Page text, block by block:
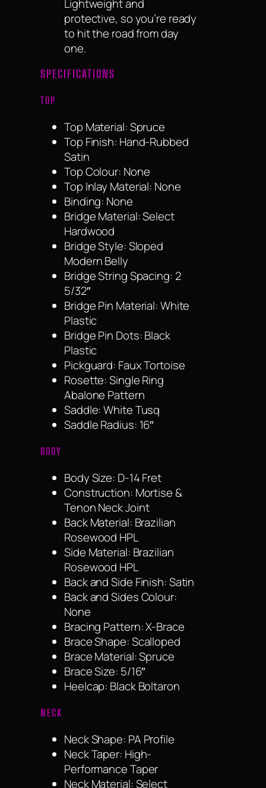
Lightweight and
protective, so you’re ready
to hit the road from day
one.
SPECIFICATIONS
TOP
Top Material: Spruce
Top Finish: Hand-Rubbed
Satin
Top Colour: None
Top Inlay Material: None
Binding: None
Bridge Material: Select
Hardwood
Bridge Style: Sloped
Modern Belly
Bridge String Spacing: 2
5/32″
Bridge Pin Material: White
Plastic
Bridge Pin Dots: Black
Plastic
Pickguard: Faux Tortoise
Rosette: Single Ring
Abalone Pattern
Saddle: White Tusq
Saddle Radius: 16″
BODY
Body Size: D-14 Fret
Construction: Mortise &
Tenon Neck Joint
Back Material: Brazilian
Rosewood HPL
Side Material: Brazilian
Rosewood HPL
Back and Side Finish: Satin
Back and Sides Colour:
None
Bracing Pattern: X-Brace
Brace Shape: Scalloped
Brace Material: Spruce
Brace Size: 5/16″
Heelcap: Black Boltaron
NECK
Neck Shape: PA Profile
Neck Taper: High-
Performance Taper
Neck Material: Select